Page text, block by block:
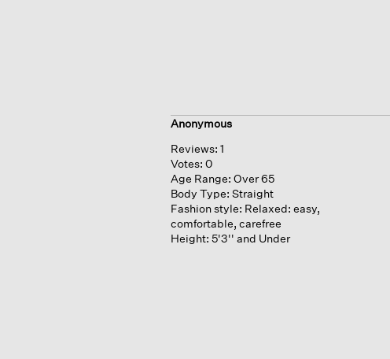
Anonymous
Reviews: 1
Votes: 0
Age Range: Over 65
Body Type: Straight
Fashion style: Relaxed: easy,
comfortable, carefree
Height: 5'3'' and Under